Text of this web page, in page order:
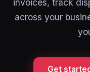
invoices, track
across your
Get